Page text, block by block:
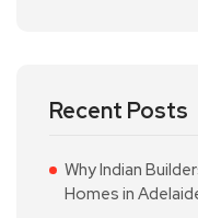
Recent Posts
Why Indian
Homes in